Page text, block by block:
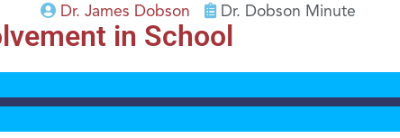
Dr. James Dobson Dr. Dobson Minute
in School